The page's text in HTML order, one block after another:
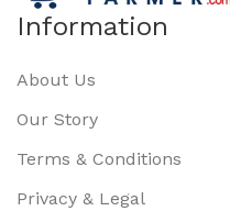
Information
About Us
Our Story
Terms & Conditions
Privacy & Legal